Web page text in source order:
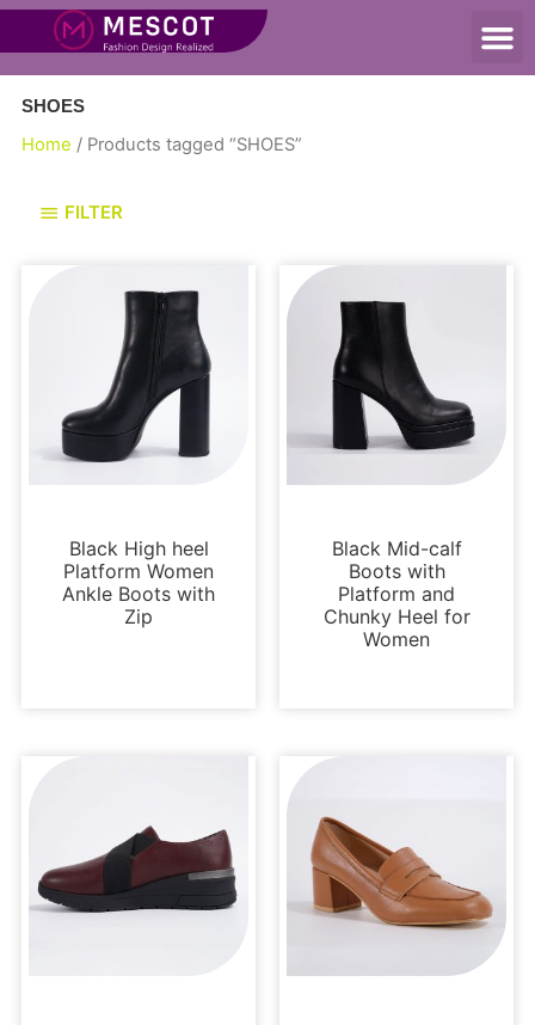
SHOES
Home / Products tagged “SHOES”
FILTER
Black High heel
Platform Women
Ankle Boots with
Zip
Black Mid-calf
Boots with
Platform and
Chunky Heel for
Women